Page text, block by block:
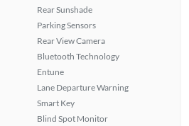
Rear Sunshade
Parking Sensors
Rear View Camera
Bluetooth Technology
Entune
Lane Departure Warning
Smart Key
Blind Spot Monitor